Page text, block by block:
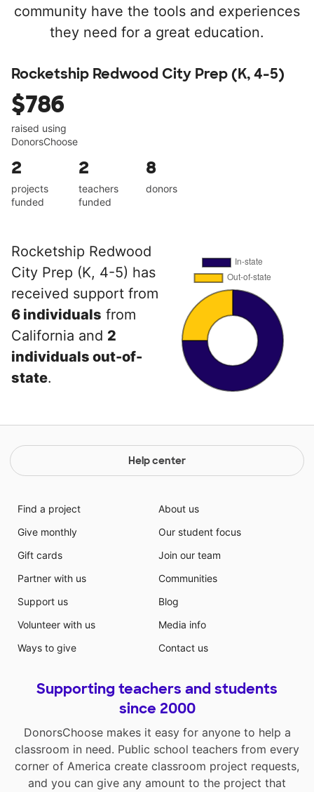
community have the tools and experiences
they need for a great education.
Rocketship Redwood City Prep (K, 4-5)
$786
raised using
DonorsChoose
2
projects
funded
2
teachers
funded
8
donors
Rocketship Redwood
City Prep (K, 4-5) has
received support from
6 individuals from
California and 2
individuals out-of-
state.
Help center
Find a project
Give monthly
Gift cards
Partner with us
Support us
Volunteer with us
Ways to give
About us
Our student focus
Join our team
Communities
Blog
Media info
Contact us
Supporting teachers and students
since 2000
DonorsChoose makes it easy for anyone to help a
classroom in need. Public school teachers from every
corner of America create classroom project requests,
and you can give any amount to the project that